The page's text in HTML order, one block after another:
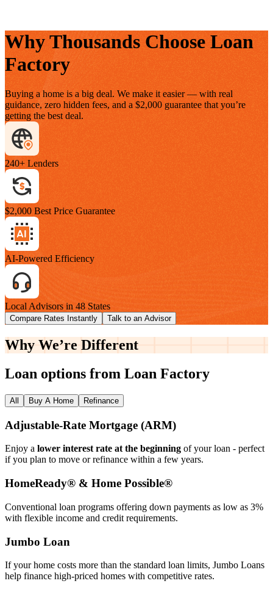
Why Thousands Choose Loan
Factory
Buying a home is a big deal. We make it easier — with real
guidance, zero hidden fees, and a $2,000 guarantee that you’re
getting the best deal.
240+ Lenders
$2,000 Best Price Guarantee
AI-Powered Efficiency
Local Advisors in 48 States
Compare Rates Instantly Talk to an Advisor
Why We’re Different
Loan options from Loan Factory
All Buy A Home Refinance
Adjustable‑Rate Mortgage (ARM)
Enjoy a lower interest rate at the beginning of your loan - perfect
if you plan to move or refinance within a few years.
HomeReady® & Home Possible®
Conventional loan programs offering down payments as low as 3%
with flexible income and credit requirements.
Jumbo Loan
If your home costs more than the standard loan limits, Jumbo Loans
help finance high‑priced homes with competitive rates.